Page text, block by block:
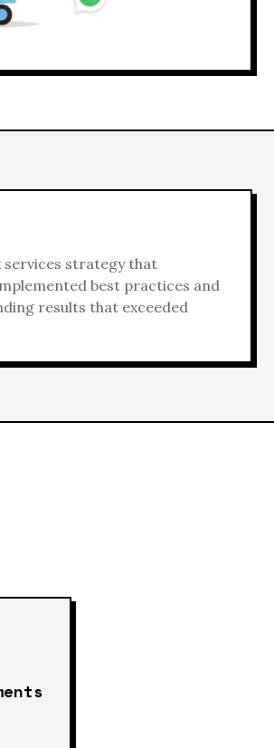
services strategy that
best practices and
results that exceeded